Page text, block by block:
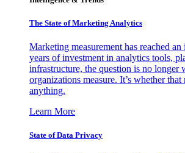
The State of Marketing Analytics
Marketing measurement has reached
years of investment in analytics tools,
infrastructure, the question is no longer
organizations measure. It’s whether that
anything.
Learn More
State of Data Privacy